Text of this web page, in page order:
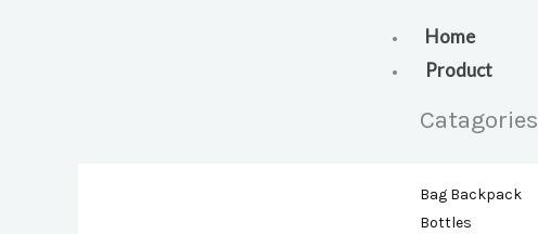
Home
Product
Catagories
Bag Backpack
Bottles